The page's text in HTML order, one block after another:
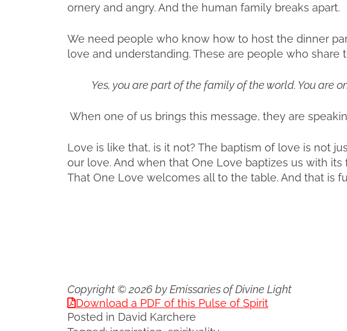
ornery and angry. And the human family breaks apart.
We need people who know how to host the dinner
love and understanding. These are people who share
Yes, you are part of the family of the world. You are
When one of us brings this message, they are
Love is like that, is it not? The baptism of love is not
our love. And when that One Love baptizes us with
That One Love welcomes all to the table. And that is
Copyright © 2026 by Emissaries of Divine Light
Download a PDF of this Pulse of Spirit
Posted in David Karchere